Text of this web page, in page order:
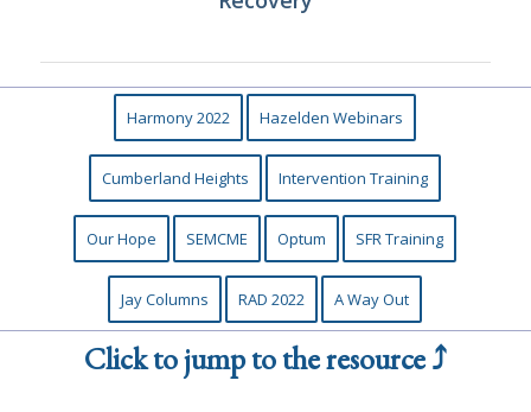
Harmony 2022 Hazelden Webinars
Cumberland Heights Intervention Training
Our Hope SEMCME Optum SFR Training
Jay Columns RAD 2022 A Way Out
Click to jump to the resource ⤴